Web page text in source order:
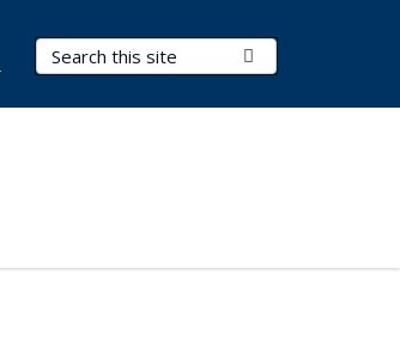
Search Terms